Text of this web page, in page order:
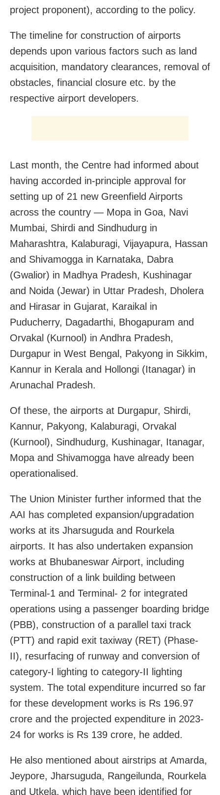
project proponent), according to the policy.
The timeline for construction of airports
depends upon various factors such as land
acquisition, mandatory clearances, removal of
obstacles, financial closure etc. by the
respective airport developers.
Last month, the Centre had informed about
having accorded in-principle approval for
setting up of 21 new Greenfield Airports
across the country — Mopa in Goa, Navi
Mumbai, Shirdi and Sindhudurg in
Maharashtra, Kalaburagi, Vijayapura, Hassan
and Shivamogga in Karnataka, Dabra
(Gwalior) in Madhya Pradesh, Kushinagar
and Noida (Jewar) in Uttar Pradesh, Dholera
and Hirasar in Gujarat, Karaikal in
Puducherry, Dagadarthi, Bhogapuram and
Orvakal (Kurnool) in Andhra Pradesh,
Durgapur in West Bengal, Pakyong in Sikkim,
Kannur in Kerala and Hollongi (Itanagar) in
Arunachal Pradesh.
Of these, the airports at Durgapur, Shirdi,
Kannur, Pakyong, Kalaburagi, Orvakal
(Kurnool), Sindhudurg, Kushinagar, Itanagar,
Mopa and Shivamogga have already been
operationalised.
The Union Minister further informed that the
AAI has completed expansion/upgradation
works at its Jharsuguda and Rourkela
airports. It has also undertaken expansion
works at Bhubaneswar Airport, including
construction of a link building between
Terminal-1 and Terminal- 2 for integrated
operations using a passenger boarding bridge
(PBB), construction of a parallel taxi track
(PTT) and rapid exit taxiway (RET) (Phase-
II), resurfacing of runway and conversion of
category-I lighting to category-II lighting
system. The total expenditure incurred so far
for these development works is Rs 196.97
crore and the projected expenditure in 2023-
24 for works is Rs 139 crore, he added.
He also mentioned about airstrips at Amarda,
Jeypore, Jharsuguda, Rangeilunda, Rourkela
and Utkela, which have been identified for